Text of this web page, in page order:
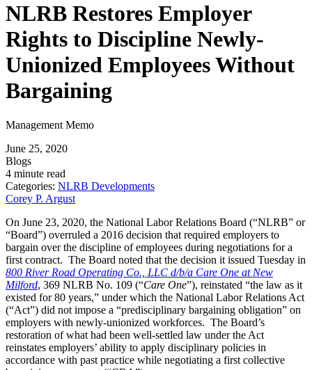
NLRB Restores Employer
Rights to Discipline Newly-
Unionized Employees Without
Bargaining
Management Memo
June 25, 2020
Blogs
4 minute read
Categories: NLRB Developments
Corey P. Argust
On June 23, 2020, the National Labor Relations Board (“NLRB” or
“Board”) overruled a 2016 decision that required employers to
bargain over the discipline of employees during negotiations for a
first contract. The Board noted that the decision it issued Tuesday in
800 River Road Operating Co., LLC d/b/a Care One at New
Milford, 369 NLRB No. 109 (“Care One”), reinstated “the law as it
existed for 80 years,” under which the National Labor Relations Act
(“Act”) did not impose a “predisciplinary bargaining obligation” on
employers with newly-unionized workforces. The Board’s
restoration of what had been well-settled law under the Act
reinstates employers’ ability to apply disciplinary policies in
accordance with past practice while negotiating a first collective